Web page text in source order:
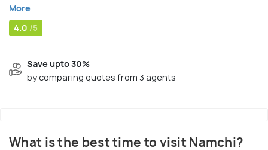
More
4.0 /5
Save upto 30%
by comparing quotes from 3 agents
What is the best time to visit Namchi?